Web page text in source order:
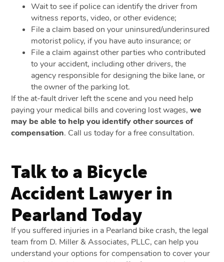
Wait to see if police can identify the driver from
witness reports, video, or other evidence;
File a claim based on your uninsured/underinsured
motorist policy, if you have auto insurance; or
File a claim against other parties who contributed
to your accident, including other drivers, the
agency responsible for designing the bike lane, or
the owner of the parking lot.
If the at-fault driver left the scene and you need help
paying your medical bills and covering lost wages,we
may be able to help you identify other sources of
compensation. Call us today for a free consultation.
Talk to a Bicycle
Accident Lawyer in
Pearland Today
If you suffered injuries in a Pearland bike crash, the legal
team from D. Miller & Associates, PLLC, can help you
understand your options for compensation to cover your